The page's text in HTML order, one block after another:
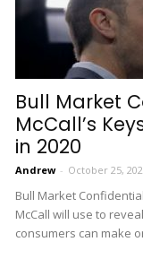
Bull Market
McCall’s
in 2020
Andrew - October 25,
Bull Market
McCall will use to
consumers can make